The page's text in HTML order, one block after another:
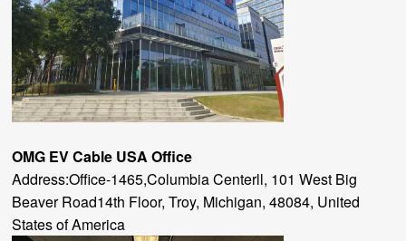
OMG EV Cable USA Office
Address:Office-1465,Columbia Centerll, 101 West Big
Beaver Road14th Floor, Troy, Michigan, 48084, United
States of America